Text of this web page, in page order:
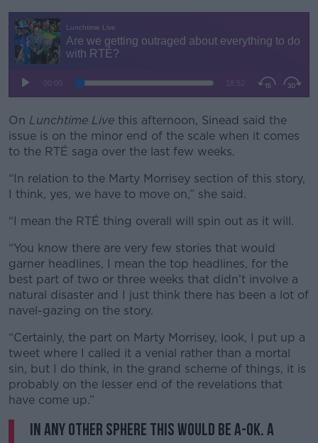
On Lunchtime Live this afternoon, Sinead said the
issue is on the minor end of the scale when it comes
to the RTÉ saga over the last few weeks.
“In relation to the Marty Morrisey section of this story,
I think, yes, we have to move on,” she said.
“I mean the RTÉ thing overall will spin out as it will.
“You know there are very few stories that would
garner headlines, I mean the top headlines, for the
best part of two or three weeks that didn’t involve a
natural disaster and I just think there has been a lot of
navel-gazing on the story.
“Certainly, the part on Marty Morrisey, look, I put up a
tweet where I called it a venial rather than a mortal
sin, but I do think, in the grand scheme of things, it is
probably on the lesser end of the revelations that
have come up.”
In any other sphere this would be A-ok. A